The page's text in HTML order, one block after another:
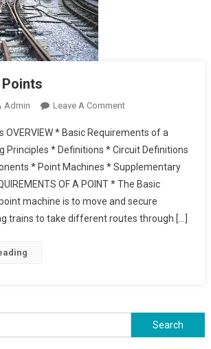
Points
Admin Leave A CommentOn
LUL
Points
OVERVIEW * Basic Requirements of a
Principles * Definitions * Circuit Definitions
* Point Machines * Supplementary
OF A POINT * The Basic
machine is to move and secure
trains to take different routes through […]
Search
for: